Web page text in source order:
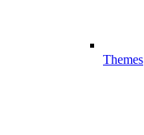
Themes